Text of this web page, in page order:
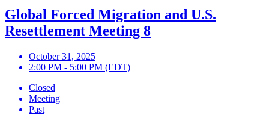
Global Forced Migration and U.S.
Resettlement Meeting 8
October 31, 2025
2:00 PM - 5:00 PM (EDT)
Closed
Meeting
Past